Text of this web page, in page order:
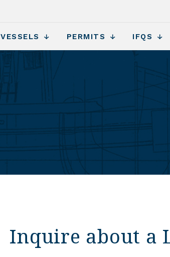
VESSELS PERMITS IFQS
Inquire about a